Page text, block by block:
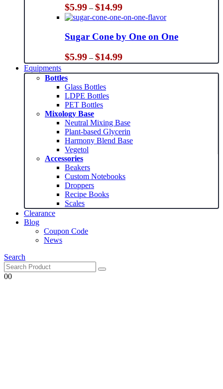
$5.99 – $14.99Price
range:
$5.99
through
$14.99
Sugar Cone by One on One
$5.99 – $14.99Price
range:
$5.99
Equipments
Bottles
Glass Bottles
LDPE Bottles
PET Bottles
Mixology Base
Neutral Mixing Base
Plant-based Glycerin
Harmony Blend Base
Vegetol
Accessories
Beakers
Custom Notebooks
Droppers
Recipe Books
Scales
Clearance
Blog
Coupon Code
News
Search
00